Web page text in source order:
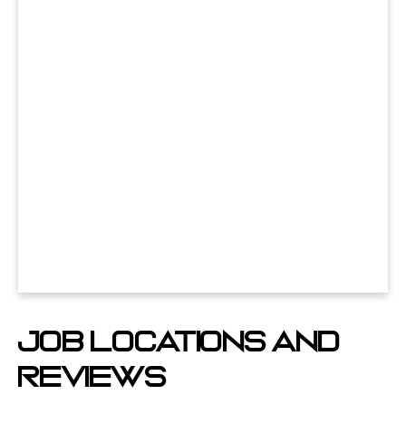
Job Locations And
Reviews